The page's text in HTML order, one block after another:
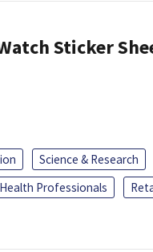
Sticker
Science & Research
Professionals